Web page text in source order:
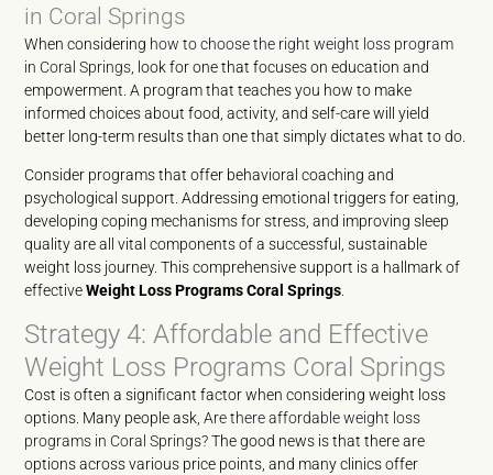
in Coral Springs
When considering how to choose the right weight loss program
in Coral Springs , look for one that focuses on education and
empowerment. A program that teaches you how to make
informed choices about food, activity, and self-care will yield
better long-term results than one that simply dictates what to do.
Consider programs that offer behavioral coaching and
psychological support. Addressing emotional triggers for eating,
developing coping mechanisms for stress, and improving sleep
quality are all vital components of a successful, sustainable
weight loss journey. This comprehensive support is a hallmark of
effectiveWeight Loss Programs Coral Springs
Strategy 4: Affordable and Effective
Weight Loss Programs Coral Springs
Cost is often a significant factor when considering weight loss
options. Many people ask,Are there affordable weight loss
programs in Coral Springs?The good news is that there are
options across various price points, and many clinics offer